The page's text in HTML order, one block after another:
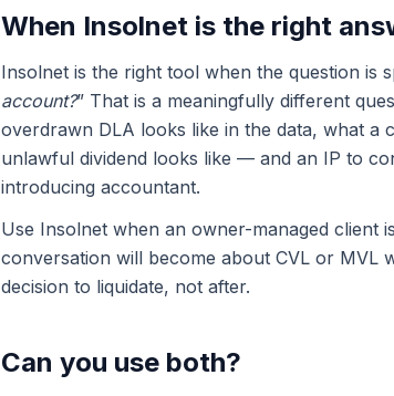
When Insolnet is the right
Insolnet is the right tool when the question is
account?” That is a meaningfully different
overdrawn DLA looks like in the data, what
unlawful dividend looks like — and an IP to
introducing accountant.
Use Insolnet when an owner-managed client
conversation will become about CVL or MVL
decision to liquidate, not after.
Can you use both?